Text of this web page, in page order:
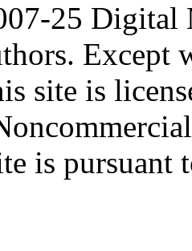
25 Digital
Except
site is
is pursuant